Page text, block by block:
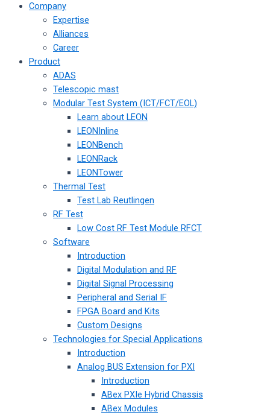
Company
Expertise
Alliances
Career
Product
ADAS
Telescopic mast
Modular Test System (ICT/FCT/EOL)
Learn about LEON
LEONInline
LEONBench
LEONRack
LEONTower
Thermal Test
Test Lab Reutlingen
RF Test
Low Cost RF Test Module RFCT
Software
Introduction
Digital Modulation and RF
Digital Signal Processing
Peripheral and Serial IF
FPGA Board and Kits
Custom Designs
Technologies for Special Applications
Introduction
Analog BUS Extension for PXI
Introduction
ABex PXIe Hybrid Chassis
ABex Modules